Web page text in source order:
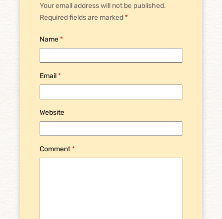
Your email address will not be published.
Required fields are marked*
Name*
Email*
Website
Comment*